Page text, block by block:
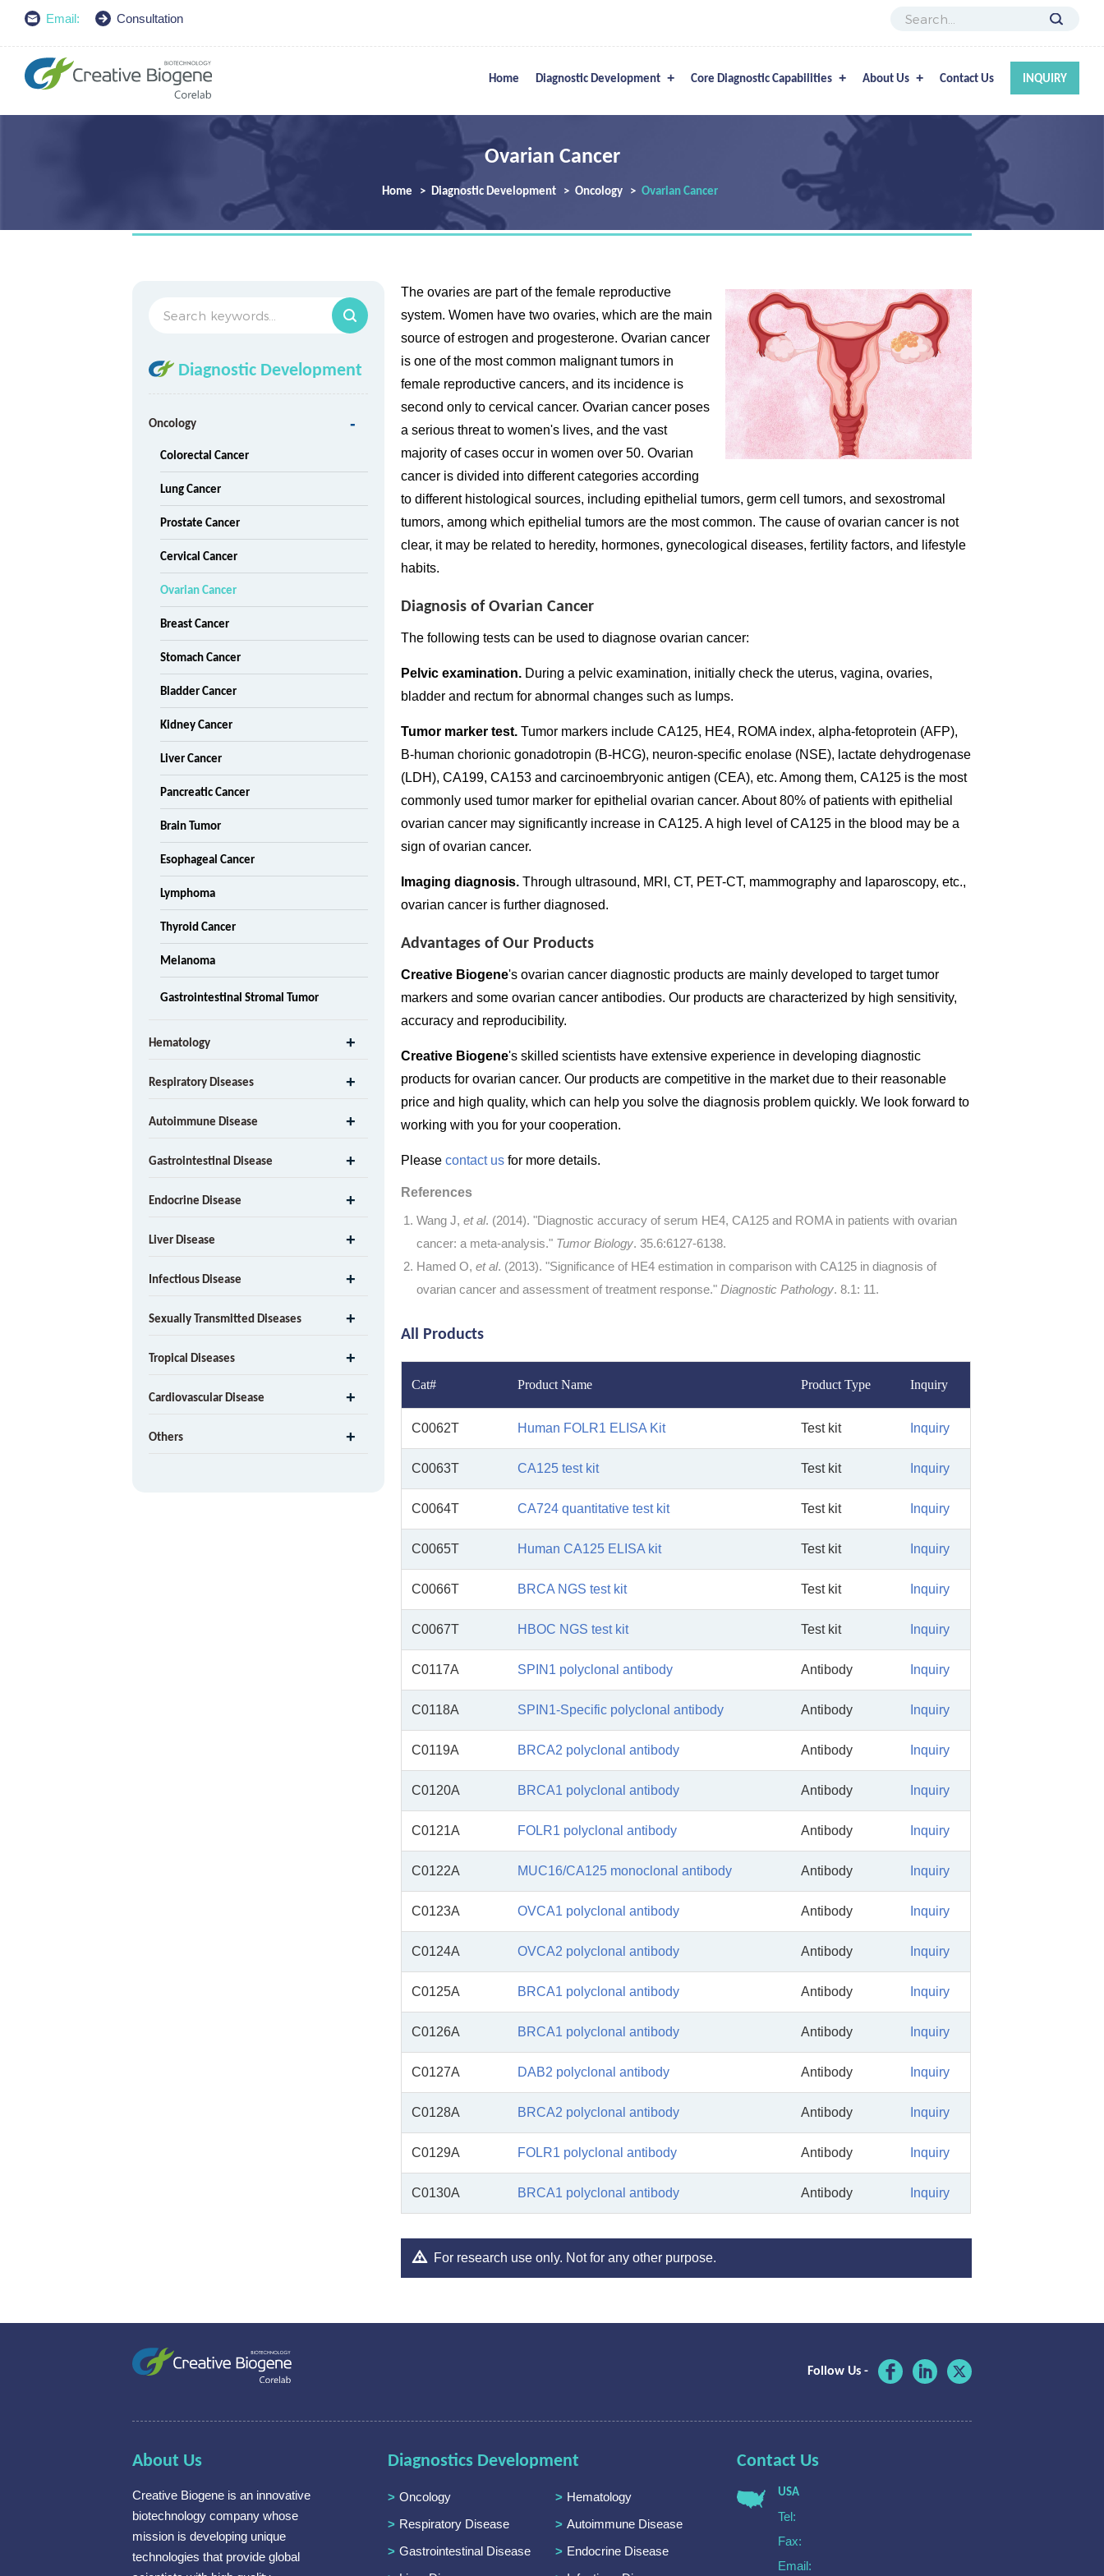
Email: Consultation
Home Diagnostic Development Core Diagnostic Capabilities About Us Contact Us INQUIRY
Ovarian Cancer
Home Diagnostic Development Oncology Ovarian Cancer
The ovaries are part of the female reproductive
system. Women have two ovaries, which are the main
source of estrogen and progesterone. Ovarian cancer
is one of the most common malignant tumors in
female reproductive cancers, and its incidence is
second only to cervical cancer. Ovarian cancer poses
a serious threat to women's lives, and the vast
majority of cases occur in women over 50. Ovarian
cancer is divided into different categories according
to different histological sources, including epithelial tumors, germ cell tumors, and sexostromal
tumors, among which epithelial tumors are the most common. The cause of ovarian cancer is not
clear, it may be related to heredity, hormones, gynecological diseases, fertility factors, and lifestyle
habits.
Diagnosis of Ovarian Cancer
The following tests can be used to diagnose ovarian cancer:
Pelvic examination. During a pelvic examination, initially check the uterus, vagina, ovaries,
bladder and rectum for abnormal changes such as lumps.
Tumor marker test. Tumor markers include CA125, HE4, ROMA index, alpha-fetoprotein (AFP),
B-human chorionic gonadotropin (B-HCG), neuron-specific enolase (NSE), lactate dehydrogenase
(LDH), CA199, CA153 and carcinoembryonic antigen (CEA), etc. Among them, CA125 is the most
commonly used tumor marker for epithelial ovarian cancer. About 80% of patients with epithelial
ovarian cancer may significantly increase in CA125. A high level of CA125 in the blood may be a
sign of ovarian cancer.
Imaging diagnosis. Through ultrasound, MRI, CT, PET-CT, mammography and laparoscopy, etc.,
ovarian cancer is further diagnosed.
Advantages of Our Products
Creative Biogene's ovarian cancer diagnostic products are mainly developed to target tumor
markers and some ovarian cancer antibodies. Our products are characterized by high sensitivity,
accuracy and reproducibility.
Creative Biogene's skilled scientists have extensive experience in developing diagnostic
products for ovarian cancer. Our products are competitive in the market due to their reasonable
price and high quality, which can help you solve the diagnosis problem quickly. We look forward to
working with you for your cooperation.
Pleasecontact us for more details.
References
Wang J,et al. (2014). "Diagnostic accuracy of serum HE4, CA125 and ROMA in patients with ovarian
cancer: a meta-analysis." Tumor Biology. 35.6:6127-6138.
Hamed O,et al. (2013). "Significance of HE4 estimation in comparison with CA125 in diagnosis of
ovarian cancer and assessment of treatment response."Diagnostic Pathology. 8.1: 11.
All Products
Cat# Product Name Product Type Inquiry
C0062T Human FOLR1 ELISA Kit Test kit Inquiry
C0063T CA125 test kit Test kit Inquiry
C0064T CA724 quantitative test kit Test kit Inquiry
C0065T Human CA125 ELISA kit Test kit Inquiry
C0066T BRCA NGS test kit Test kit Inquiry
C0067T HBOC NGS test kit Test kit Inquiry
C0117A SPIN1 polyclonal antibody Antibody Inquiry
C0118A SPIN1-Specific polyclonal antibody Antibody Inquiry
C0119A BRCA2 polyclonal antibody Antibody Inquiry
C0120A BRCA1 polyclonal antibody Antibody Inquiry
C0121A FOLR1 polyclonal antibody Antibody Inquiry
C0122A MUC16/CA125 monoclonal antibody Antibody Inquiry
C0123A OVCA1 polyclonal antibody Antibody Inquiry
C0124A OVCA2 polyclonal antibody Antibody Inquiry
C0125A BRCA1 polyclonal antibody Antibody Inquiry
C0126A BRCA1 polyclonal antibody Antibody Inquiry
C0127A DAB2 polyclonal antibody Antibody Inquiry
C0128A BRCA2 polyclonal antibody Antibody Inquiry
C0129A FOLR1 polyclonal antibody Antibody Inquiry
C0130A BRCA1 polyclonal antibody Antibody Inquiry
For research use only. Not for any other purpose.
Diagnostic Development
Oncology
Colorectal Cancer
Lung Cancer
Prostate Cancer
Cervical Cancer
Ovarian Cancer
Breast Cancer
Stomach Cancer
Bladder Cancer
Kidney Cancer
Liver Cancer
Pancreatic Cancer
Brain Tumor
Esophageal Cancer
Lymphoma
Thyroid Cancer
Melanoma
Gastrointestinal Stromal Tumor
Hematology
Respiratory Diseases
Autoimmune Disease
Gastrointestinal Disease
Endocrine Disease
Liver Disease
Infectious Disease
Sexually Transmitted Diseases
Tropical Diseases
Cardiovascular Disease
Others
Follow Us -
About Us
Creative Biogene is an innovative
biotechnology company whose
mission is developing unique
technologies that provide global
Diagnostics Development
Oncology
Hematology
Respiratory Disease
Autoimmune Disease
Gastrointestinal Disease
Endocrine Disease
Contact Us
USA
Tel:
Fax:
Email: